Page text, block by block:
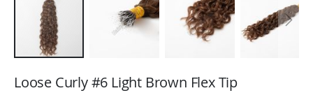
to
Loose Curly #6 Light Brown Flex Tip